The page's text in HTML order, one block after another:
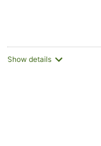
Show details